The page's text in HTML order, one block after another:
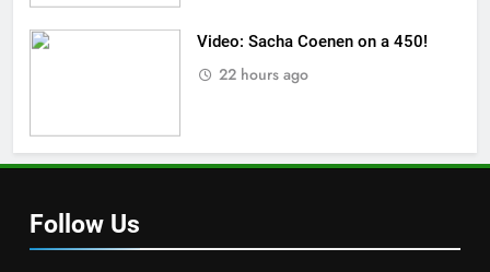
Video: Sacha Coenen on a 450!
22 hours ago
Follow Us